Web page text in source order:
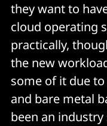
they want to
cloud operating
practically,
the new
some of it due
and bare metal
been an